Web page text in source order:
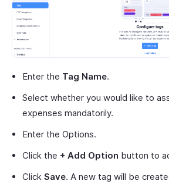
Enter the Tag Name.
Select whether you would like to
expenses mandatorily.
Enter the Options.
Click the + Add Option button to
Click Save. A new tag will be